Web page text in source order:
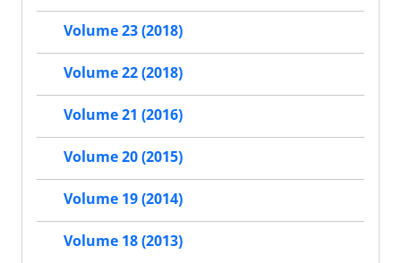
Volume 23 (2018)
Volume 22 (2018)
Volume 21 (2016)
Volume 20 (2015)
Volume 19 (2014)
Volume 18 (2013)